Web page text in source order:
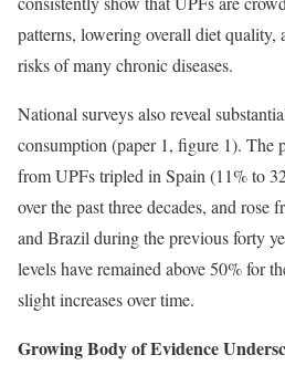
patterns, lowering overall diet
risks of many chronic diseases.
National surveys also reveal
consumption (paper 1, figure 1). The
from UPFs tripled in Spain (11% to
over the past three decades, and
and Brazil during the previous forty
levels have remained above 50% for
slight increases over time.
Growing Body of Evidence